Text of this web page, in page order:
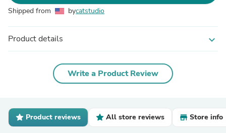
Shipped from bycatstudio
Product details expand_more
Write a Product Review
Product reviews All store reviews Store info